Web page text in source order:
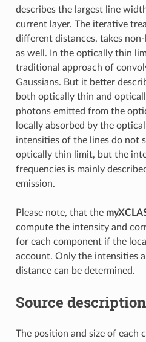
describes the largest line
current layer. The iterative
different distances, takes
as well. In the optically thin
traditional approach of
Gaussians. But it better
both optically thin and
photons emitted from the
locally absorbed by the
intensities of the lines do not
optically thin limit, but the
frequencies is mainly
emission.
Please note, that the
compute the intensity and
for each component if the
account. Only the intensities
distance can be determined.
Source description
The position and size of each